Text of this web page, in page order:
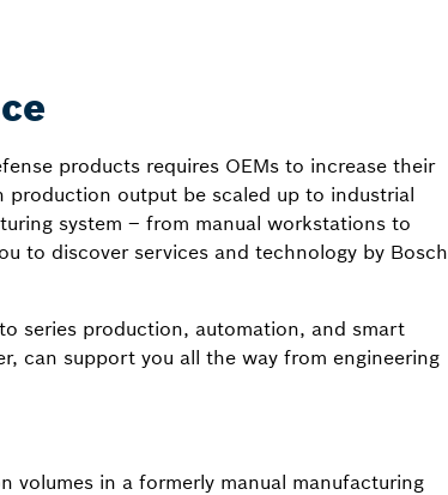
products requires OEMs to increase their
output be scaled up to industrial
system – from manual workstations to
to discover services and technology by Bosch
series production, automation, and smart
can support you all the way from engineering
volumes in a formerly manual manufacturing